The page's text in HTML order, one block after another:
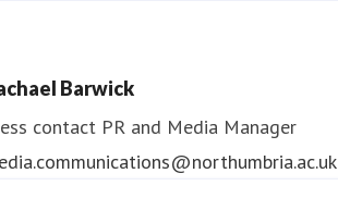
Barwick
contact PR and Media Manager